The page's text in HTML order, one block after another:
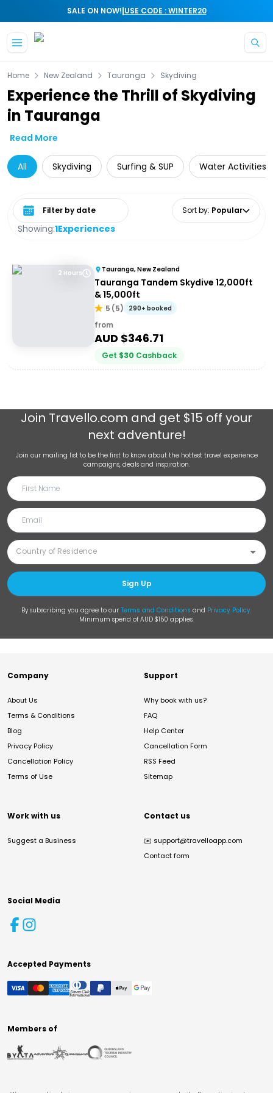
SALE ON NOW!|USE CODE : WINTER20
Home New Zealand Tauranga Skydiving
Experience the Thrill of Skydiving
in Tauranga
Read More
All Skydiving Surfing & SUP Water Activities
Showing:1Experiences
Select date range Sort by: Popular
2 Hours Tauranga, New Zealand
Tauranga Tandem Skydive 12,000ft
& 15,000ft
5 (5) 290+ booked
from
AUD $346.71
Get $30 Cashback
Join Travello.com and get $15 off your
next adventure!
Join our mailing list to be the first to know about the hottest travel experience
campaigns, deals and inspiration.
Sign Up
By subscribing you agree to our Terms and Conditions and Privacy Policy.
Minimum spend of AUD $150 applies.
Company
About Us
Terms & Conditions
Blog
Privacy Policy
Cancellation Policy
Terms of Use
Support
Why book with us?
FAQ
Help Center
Cancellation Form
RSS Feed
Sitemap
Work with us
Suggest a Business
Contact us
✉️ support@travelloapp.com
Contact form
Social Media
Accepted Payments
Members of